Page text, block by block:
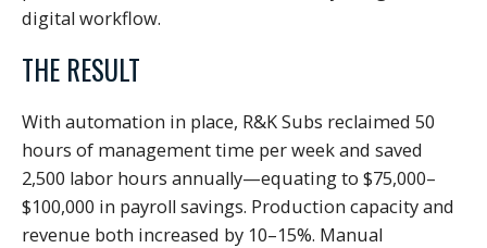
digital workflow.
THE RESULT
With automation in place, R&K Subs reclaimed 50
hours of management time per week and saved
2,500 labor hours annually—equating to $75,000–
$100,000 in payroll savings. Production capacity and
revenue both increased by 10–15%. Manual